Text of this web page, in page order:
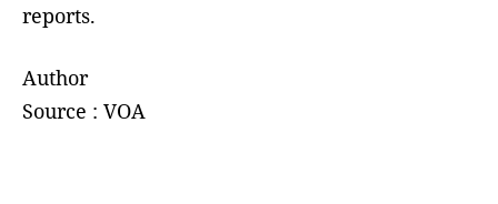
reports.
Author
Source : VOA